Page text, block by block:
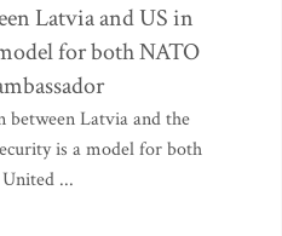
Latvia and US in
for both NATO
between Latvia and the
is a model for both
...